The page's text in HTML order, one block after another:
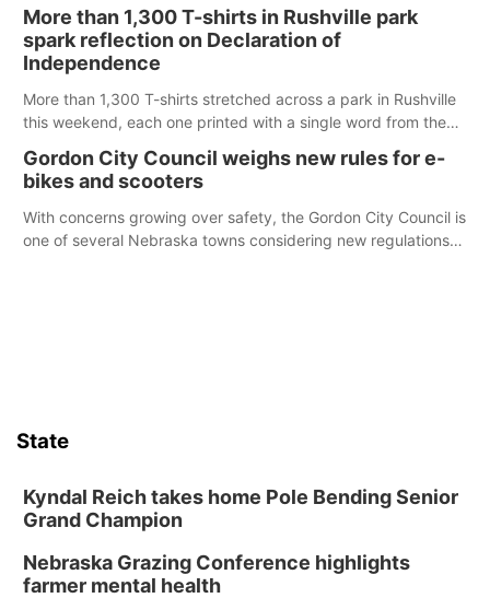
those moments a little less overwhelming by giving families a
chance to meet and interact with first responders before an
emergency occurs.
More than 1,300 T-shirts in Rushville park
spark reflection on Declaration of
Independence
More than 1,300 T-shirts stretched across a park in Rushville
this weekend, each one printed with a single word from the
Gordon City Council weighs new rules for e-
bikes and scooters
With concerns growing over safety, the Gordon City Council is
one of several Nebraska towns considering new regulations
State
Kyndal Reich takes home Pole Bending Senior
Grand Champion
Nebraska Grazing Conference highlights
farmer mental health